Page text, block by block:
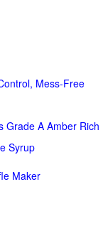
Mess-Free
Grade A Amber Rich
Syrup
Maker